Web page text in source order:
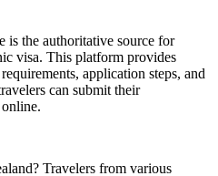
is the authoritative source for
visa. This platform provides
application steps, and
can submit their
Travelers from various